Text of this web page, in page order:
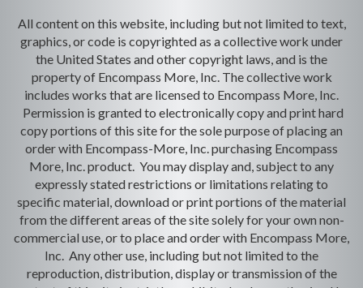
All content on this website, including but not limited to text,
graphics, or code is copyrighted as a collective work under
the United States and other copyright laws, and is the
property of Encompass More, Inc. The collective work
includes works that are licensed to Encompass More, Inc.
Permission is granted to electronically copy and print hard
copy portions of this site for the sole purpose of placing an
order with Encompass-More, Inc. purchasing Encompass
More, Inc. product. You may display and, subject to any
expressly stated restrictions or limitations relating to
specific material, download or print portions of the material
from the different areas of the site solely for your own non-
commercial use, or to place and order with Encompass More,
Inc. Any other use, including but not limited to the
reproduction, distribution, display or transmission of the